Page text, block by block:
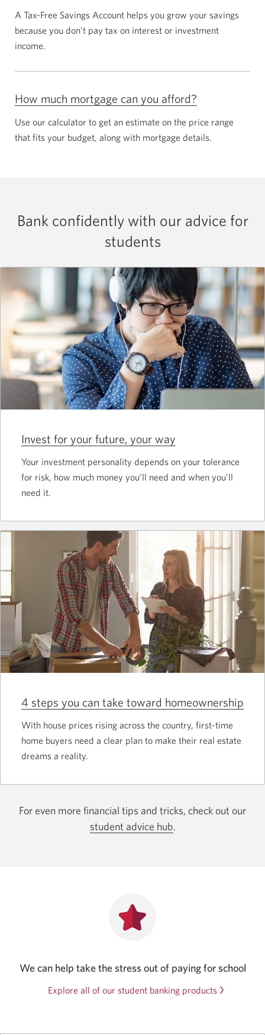
A Tax-Free Savings Account helps you grow your savings
because you don't pay tax on interest or investment
income.
How much mortgage can you afford?
Use our calculator to get an estimate on the price range
that fits your budget, along with mortgage details.
Bank confidently with our advice for
students
Invest for your future, your way
Your investment personality depends on your tolerance
for risk, how much money you’ll need and when you’ll
need it.
4 steps you can take toward homeownership
With house prices rising across the country, first-time
home buyers need a clear plan to make their real estate
dreams a reality.
For even more financial tips and tricks, check out our
student advice hub.
We can help take the stress out of paying for school
Explore all of our student banking products